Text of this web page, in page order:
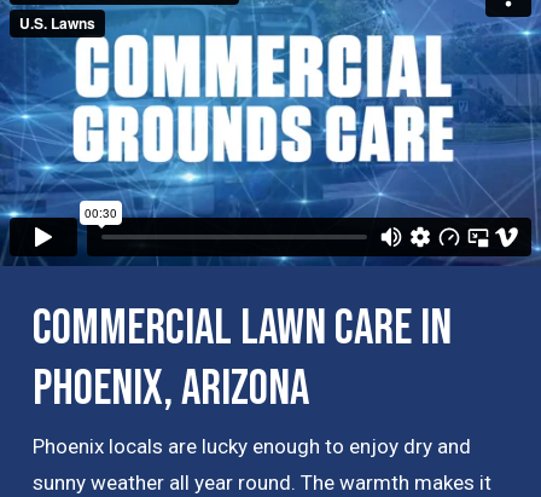
Commercial Lawn Care in
Phoenix, Arizona
Phoenix locals are lucky enough to enjoy dry and
sunny weather all year round. The warmth makes it